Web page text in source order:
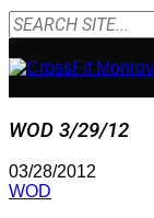
WOD 3/29/12
03/28/2012
WOD